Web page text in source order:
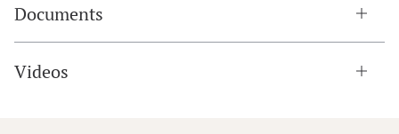
Documents
Videos